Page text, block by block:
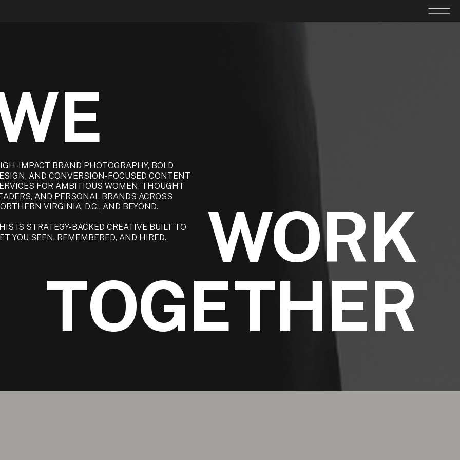
WORK
TOGETHER
IMPACT BRAND PHOTOGRAPHY, BOLD
AND CONVERSION-FOCUSED CONTENT
FOR AMBITIOUS WOMEN, THOUGHT
AND PERSONAL BRANDS ACROSS
VIRGINIA, D.C., AND BEYOND.
IS STRATEGY-BACKED CREATIVE BUILT TO
YOU SEEN, REMEMBERED, AND HIRED.